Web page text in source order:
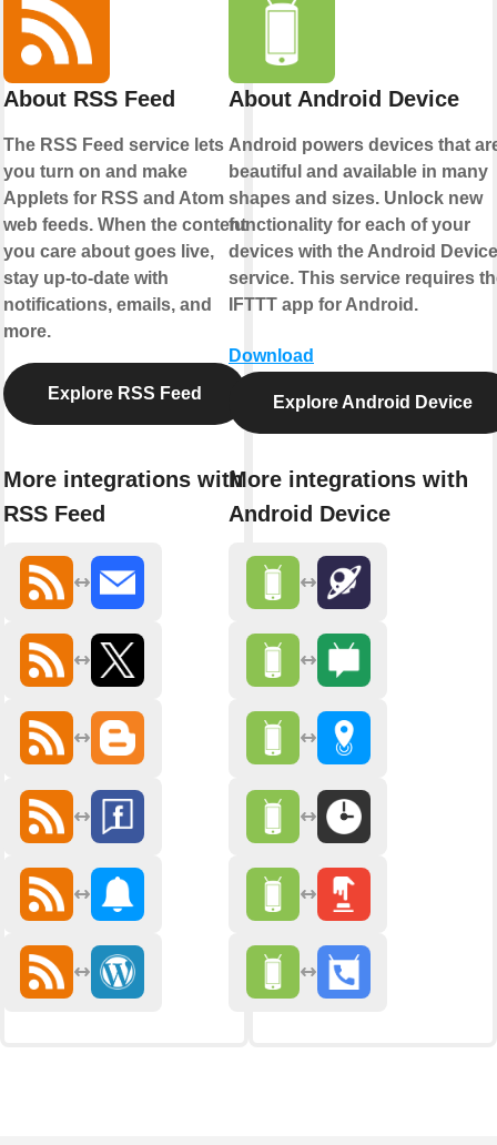
About RSS Feed
The RSS Feed service lets
you turn on and make
Applets for RSS and Atom
web feeds. When the content
you care about goes live,
stay up-to-date with
notifications, emails, and
more.
Explore RSS Feed
More integrations with
RSS Feed
About Android Device
Android powers devices that
beautiful and available in many
shapes and sizes. Unlock new
functionality for each of your
devices with the Android Device
service. This service requires
IFTTT app for Android.
Download
Explore Android Device
More integrations with
Android Device